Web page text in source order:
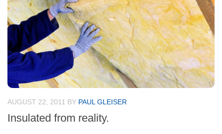
AUGUST 22, 2011 BY PAUL GLEISER
Insulated from reality.